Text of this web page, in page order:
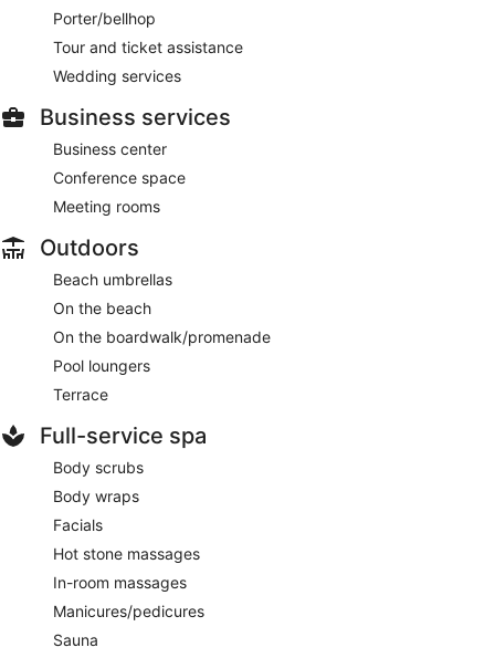
Porter/bellhop
Tour and ticket assistance
Wedding services
Business services
Business center
Conference space
Meeting rooms
Outdoors
Beach umbrellas
On the beach
On the boardwalk/promenade
Pool loungers
Terrace
Full-service spa
Body scrubs
Body wraps
Facials
Hot stone massages
In-room massages
Manicures/pedicures
Sauna